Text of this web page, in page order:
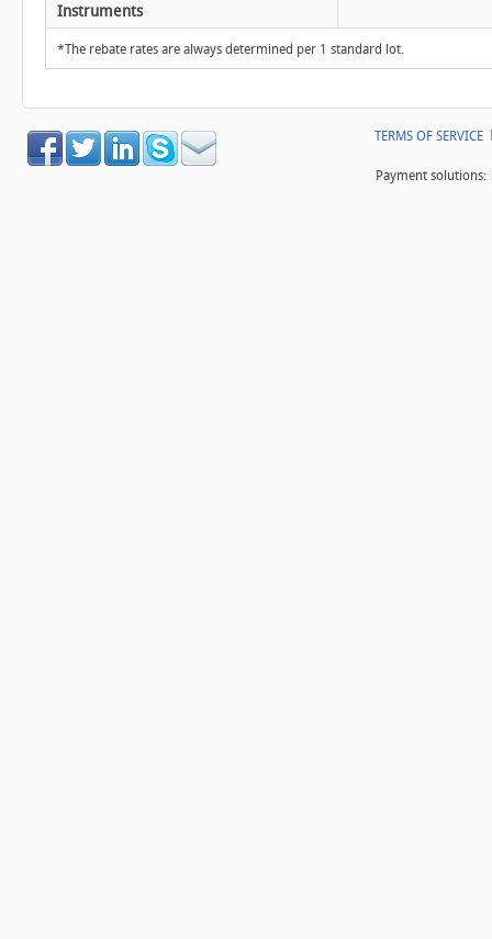
Instruments
*The rebate rates are always determined per 1 standard lot.
TERMS OF SERVICE
Payment solutions: